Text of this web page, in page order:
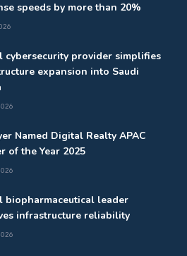
speeds by more than 20%
cybersecurity provider simplifies
expansion into Saudi
Named Digital Realty APAC
of the Year 2025
biopharmaceutical leader
infrastructure reliability